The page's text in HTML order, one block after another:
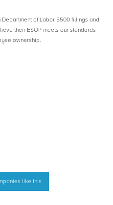
of Labor 5500 fillings and
their ESOP meets our standards
ownership.
like this